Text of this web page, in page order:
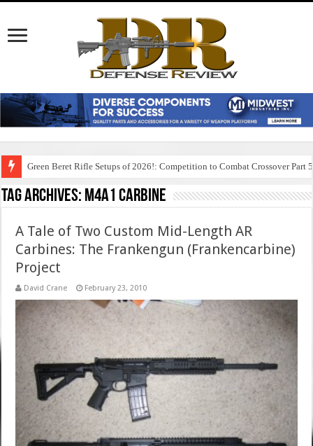
Green Beret Rifle Setups of 2026!: Competition to Combat Crossover Part 5
Tag Archives: m4a1 carbine
A Tale of Two Custom Mid-Length AR
Carbines: The Frankengun (Frankencarbine)
Project
David Crane February 23, 2010